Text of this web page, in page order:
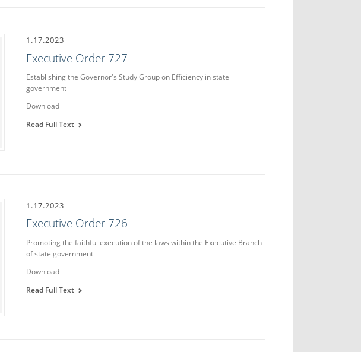
1.17.2023
Executive Order 727
Establishing the Governor's Study Group on Efficiency in state
government
Download
Read Full Text
1.17.2023
Executive Order 726
Promoting the faithful execution of the laws within the Executive Branch
of state government
Download
Read Full Text